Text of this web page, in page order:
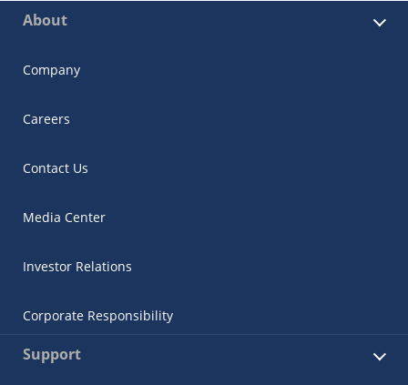
About
Company
Careers
Contact Us
Media Center
Investor Relations
Corporate Responsibility
Support